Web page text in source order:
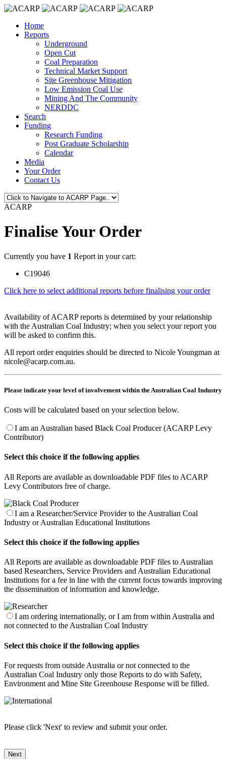
Home
Reports
Underground
Open Cut
Coal Preparation
Technical Market Support
Site Greenhouse Mitigation
Low Emission Coal Use
Mining And The Community
NERDDC
Search
Funding
Research Funding
Post Graduate Scholarship
Calendar
Media
Your Order
Contact Us
ACARP
Finalise Your Order
Currently you have 1 Report in your cart:
C19046
Click here to select additional reports before finalising your order
Availability of ACARP reports is determined by your relationship
with the Australian Coal Industry; when you select your report you
will be asked to confirm this.
All report order enquiries should be directed to Nicole Youngman at
nicole@acarp.com.au.
Please indicate your level of involvement within the Australian Coal Industry
Costs will be calculated based on your selection below.
I am an Australian based Black Coal Producer (ACARP Levy
Contributor)
Select this choice if the following applies
All Reports are available as downloadable PDF files to ACARP
Levy Contributors free of charge.
I am a Researcher/Service Provider to the Australian Coal
Industry or Australian Educational Institutions
Select this choice if the following applies
All Reports are available as downloadable PDF files to Australian
based Researchers, Service Providers and Australian Educational
Institutions for a fee in line with the current focus towards improving
the dissemination of information and knowledge.
I am ordering internationally, or I am from within Australia and
not connected to the Australian Coal Industry
Select this choice if the following applies
For requests from outside Australia or not connected to the
Australian Coal Industry only those Reports to do with Safety,
Environment and Mine Site Greenhouse Response will be filled.
Please click 'Next' to review and submit your order.